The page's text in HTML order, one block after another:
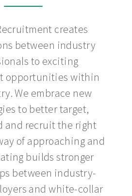
creates
between industry
to exciting
opportunities within
We embrace new
to better target,
and recruit the right
of approaching and
builds stronger
between industry-
and white-collar